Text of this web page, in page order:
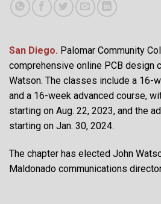
San Diego. Palomar Community
comprehensive online PCB design
Watson. The classes include a 16-
and a 16-week advanced course,
starting on Aug. 22, 2023, and the
starting on Jan. 30, 2024.
The chapter has elected John
Maldonado communications